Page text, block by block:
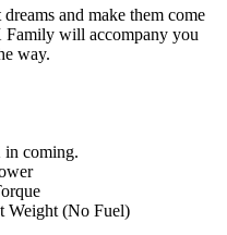
and make them come
Family will accompany you
way.
in coming.
Weight (No Fuel)